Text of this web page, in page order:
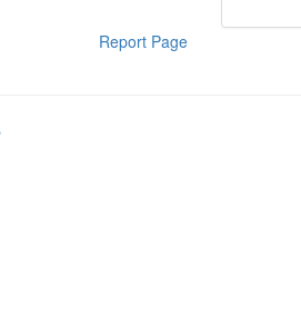
Report Page